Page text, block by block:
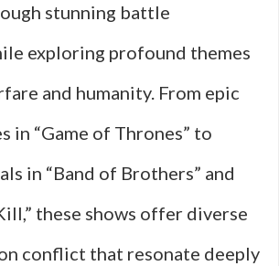
stunning battle
exploring profound themes
and humanity. From epic
in “Game of Thrones” to
in “Band of Brothers” and
these shows offer diverse
conflict that resonate deeply